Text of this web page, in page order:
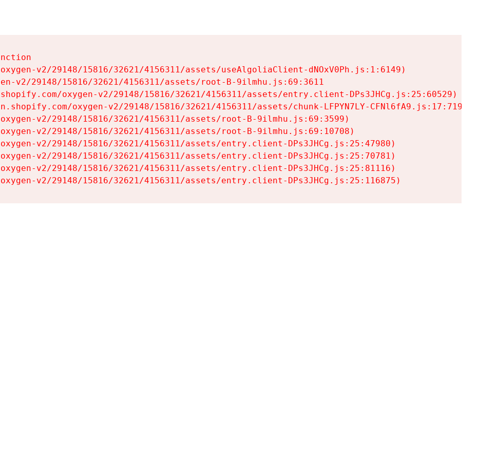
v2/29148/15816/32621/4156311/assets/useAlgoliaClient-dNOxV0Ph.js:1:6149)
v2/29148/15816/32621/4156311/assets/root-B-9ilmhu.js:69:3611
oxygen-v2/29148/15816/32621/4156311/assets/entry.client-DPs3JHCg.js:25:60529)
oxygen-v2/29148/15816/32621/4156311/assets/chunk-LFPYN7LY-CFNl6fA9.js:17:7197)
v2/29148/15816/32621/4156311/assets/root-B-9ilmhu.js:69:3599)
v2/29148/15816/32621/4156311/assets/root-B-9ilmhu.js:69:10708)
v2/29148/15816/32621/4156311/assets/entry.client-DPs3JHCg.js:25:47980)
v2/29148/15816/32621/4156311/assets/entry.client-DPs3JHCg.js:25:70781)
v2/29148/15816/32621/4156311/assets/entry.client-DPs3JHCg.js:25:81116)
v2/29148/15816/32621/4156311/assets/entry.client-DPs3JHCg.js:25:116875)